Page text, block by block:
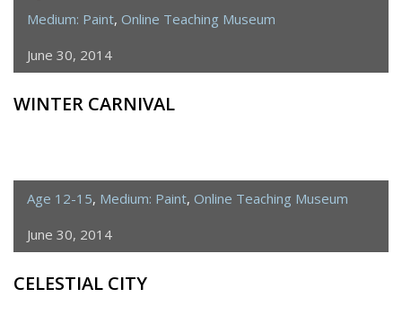
Medium: Paint, Online Teaching Museum
June 30, 2014
WINTER CARNIVAL
Age 12-15, Medium: Paint, Online Teaching Museum
June 30, 2014
CELESTIAL CITY